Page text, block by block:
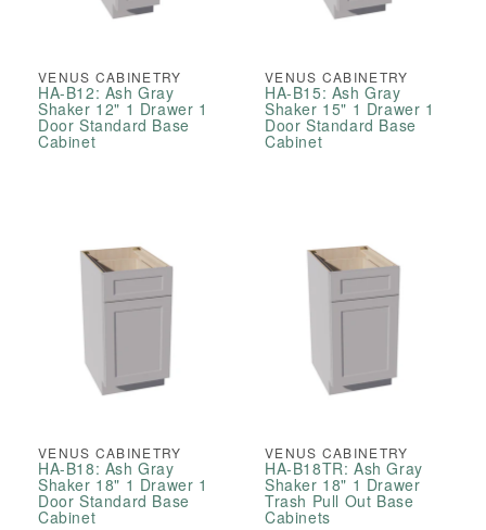
VENUS CABINETRY
HA-B12: Ash Gray
Shaker 12" 1 Drawer 1
Door Standard Base
Cabinet
VENUS CABINETRY
HA-B15: Ash Gray
Shaker 15" 1 Drawer 1
Door Standard Base
Cabinet
VENUS CABINETRY
HA-B18: Ash Gray
Shaker 18" 1 Drawer 1
Door Standard Base
Cabinet
VENUS CABINETRY
HA-B18TR: Ash Gray
Shaker 18" 1 Drawer
Trash Pull Out Base
Cabinets